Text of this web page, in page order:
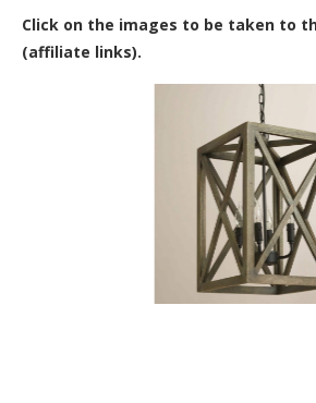
Click on the images to be taken to
(affiliate links).